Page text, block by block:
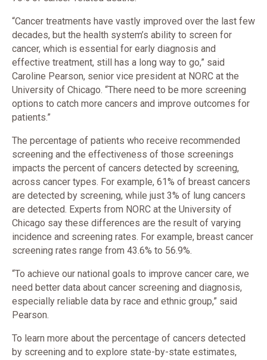
“Cancer treatments have vastly improved over the last few
decades, but the health system’s ability to screen for
cancer, which is essential for early diagnosis and
effective treatment, still has a long way to go,” said
Caroline Pearson, senior vice president at NORC at the
University of Chicago. “There need to be more screening
options to catch more cancers and improve outcomes for
patients.”
The percentage of patients who receive recommended
screening and the effectiveness of those screenings
impacts the percent of cancers detected by screening,
across cancer types. For example, 61% of breast cancers
are detected by screening, while just 3% of lung cancers
are detected. Experts from NORC at the University of
Chicago say these differences are the result of varying
incidence and screening rates. For example, breast cancer
screening rates range from 43.6% to 56.9%.
“To achieve our national goals to improve cancer care, we
need better data about cancer screening and diagnosis,
especially reliable data by race and ethnic group,” said
Pearson.
To learn more about the percentage of cancers detected
by screening and to explore state-by-state estimates,